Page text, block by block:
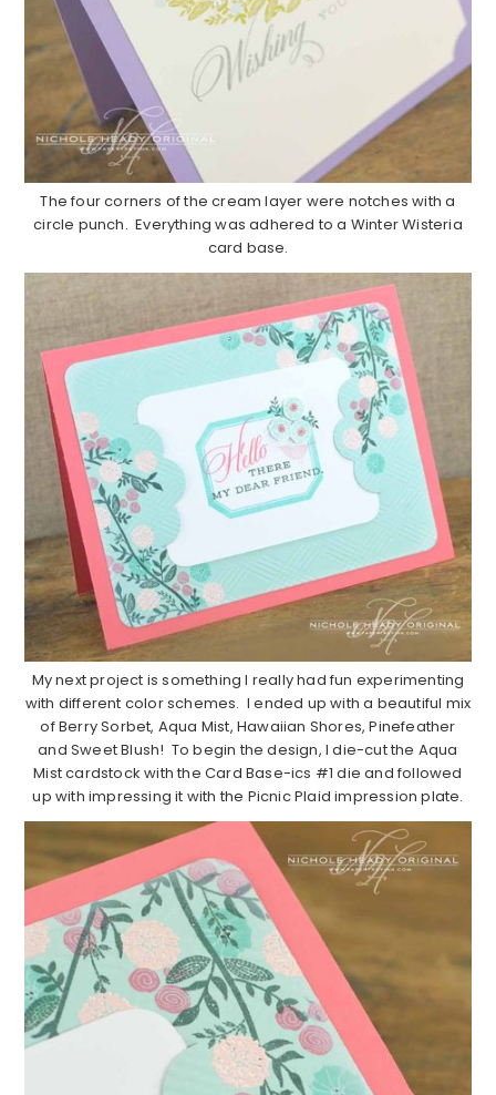
The four corners of the cream layer were notches with a
circle punch. Everything was adhered to a Winter Wisteria
card base.
My next project is something I really had fun experimenting
with different color schemes. I ended up with a beautiful mix
of Berry Sorbet, Aqua Mist, Hawaiian Shores, Pinefeather
and Sweet Blush! To begin the design, I die-cut the Aqua
Mist cardstock with the Card Base-ics #1 die and followed
up with impressing it with the Picnic Plaid impression plate.